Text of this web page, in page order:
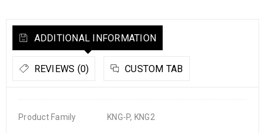
ADDITIONAL INFORMATION
REVIEWS (0) CUSTOM TAB
Product Family KNG-P, KNG2